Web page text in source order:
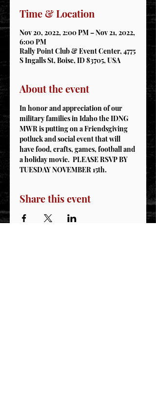
Time & Location
Nov 20, 2022, 2:00 PM – Nov 21, 2022,
6:00 PM
Rally Point Club & Event Center, 4775
S Ingalls St, Boise, ID 83705, USA
About the event
In honor and appreciation of our
military families in Idaho the IDNG
MWR is putting on a Friendsgiving
potluck and social event that will
have food, crafts, games, football and
a holiday movie.  PLEASE RSVP BY
TUESDAY NOVEMBER 15th.
Share this event